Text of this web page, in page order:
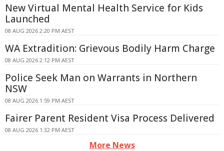
New Virtual Mental Health Service for Kids
Launched
08 AUG 2026 2:20 PM AEST
WA Extradition: Grievous Bodily Harm Charge
08 AUG 2026 2:12 PM AEST
Police Seek Man on Warrants in Northern
NSW
08 AUG 2026 1:59 PM AEST
Fairer Parent Resident Visa Process Delivered
08 AUG 2026 1:32 PM AEST
More News